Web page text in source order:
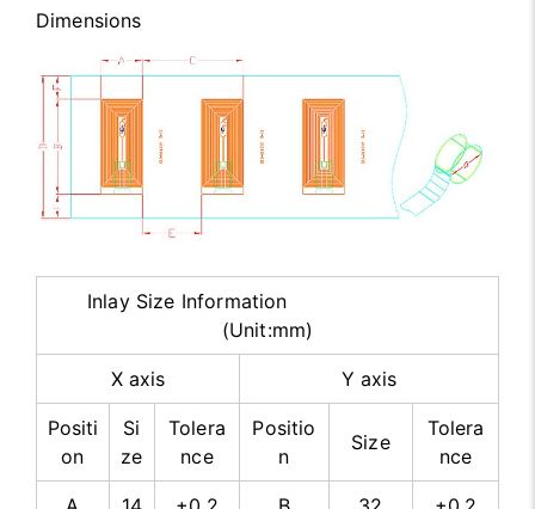
Dimensions
Inlay Size Information
(Unit:mm)
X axis Y axis
Positi
on
Si
ze
Tolera
nce
Positio
n
Size
Tolera
nce